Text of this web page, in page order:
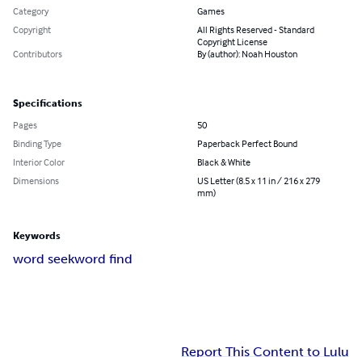
Category
Games
Copyright
All Rights Reserved - Standard
Copyright License
Contributors
By (author): Noah Houston
Specifications
Pages
50
Binding Type
Paperback Perfect Bound
Interior Color
Black & White
Dimensions
US Letter (8.5 x 11 in / 216 x 279
mm)
Keywords
word seekword find
Report This Content to Lulu